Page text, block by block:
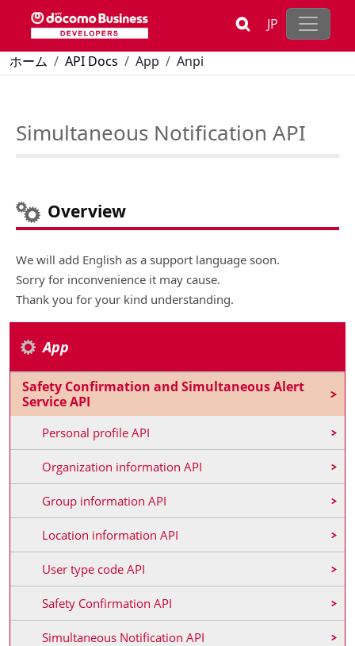
Skip to main content
JP
Breadcrumb
ホーム API Docs App
Anpi
Simultaneous Notification API
Simultaneous Notification API
Overview
We will add English as a support language soon.
Sorry for inconvenience it may cause.
Thank you for your kind understanding.
App
Safety Confirmation and Simultaneous Alert
Service API
Personal profile API
Organization information API
Group information API
Location information API
User type code API
Safety Confirmation API
Simultaneous Notification API